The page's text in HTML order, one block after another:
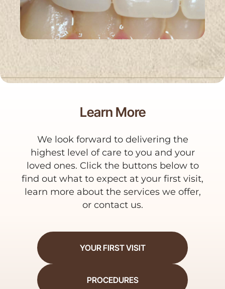
Learn More
We look forward to delivering the
highest level of care to you and your
loved ones. Click the buttons below to
find out what to expect at your first visit,
learn more about the services we offer,
or contact us.
YOUR FIRST VISIT
PROCEDURES